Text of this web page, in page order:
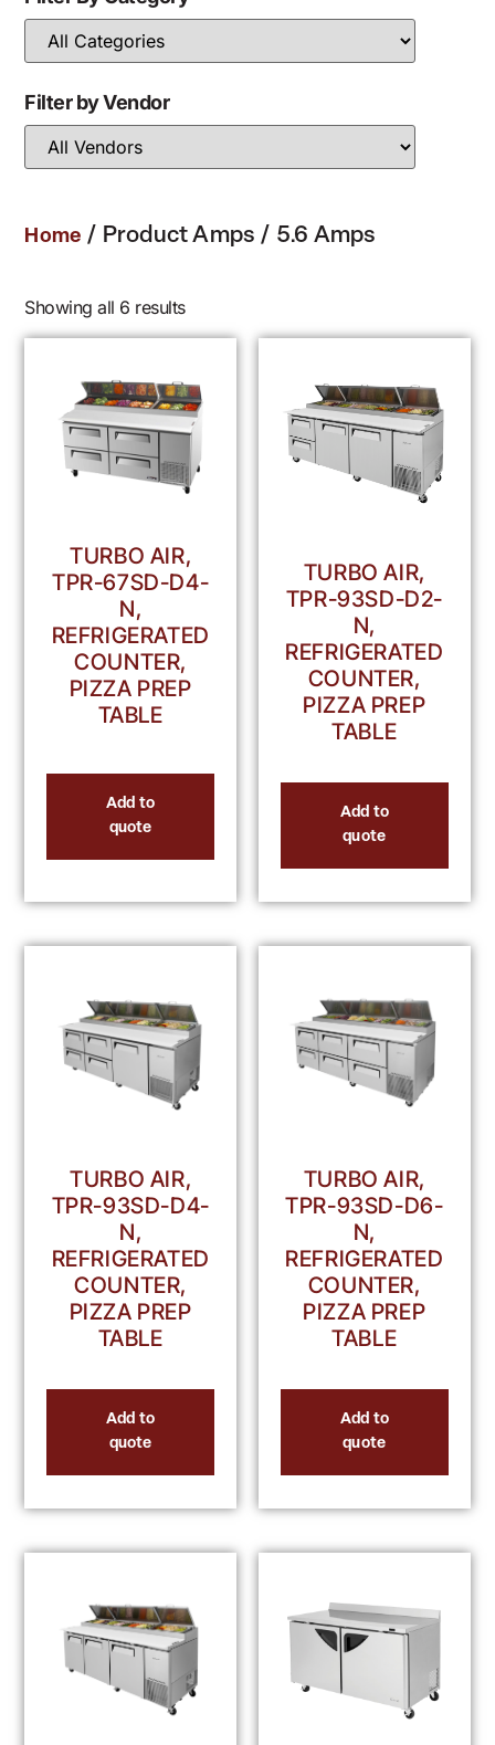
Filter by Vendor
Home / Product Amps / 5.6 Amps
Showing all 6 results
TURBO AIR,
TPR-67SD-D4-
N,
REFRIGERATED
COUNTER,
PIZZA PREP
TABLE
Add to
quote
TURBO AIR,
TPR-93SD-D2-
N,
REFRIGERATED
COUNTER,
PIZZA PREP
TABLE
Add to
quote
TURBO AIR,
TPR-93SD-D4-
N,
REFRIGERATED
COUNTER,
PIZZA PREP
TABLE
Add to
quote
TURBO AIR,
TPR-93SD-D6-
N,
REFRIGERATED
COUNTER,
PIZZA PREP
TABLE
Add to
quote